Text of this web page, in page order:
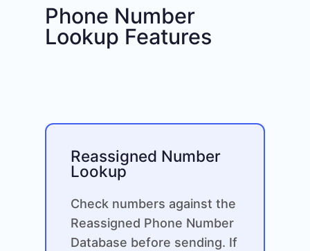
Phone Number
Lookup Features
Reassigned Number
Lookup
Check numbers against the
Reassigned Phone Number
Database before sending. If